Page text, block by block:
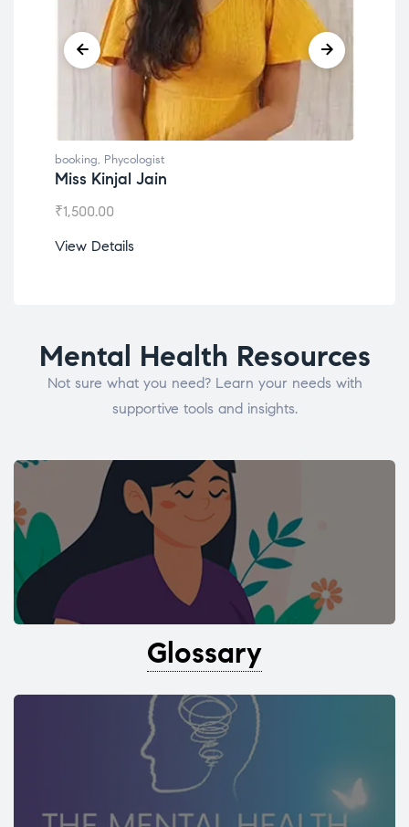
booking, Phycologist
Miss Kinjal Jain
₹1,500.00
View Details
Mental Health Resources
Not sure what you need? Learn your needs with
supportive tools and insights.
Glossary